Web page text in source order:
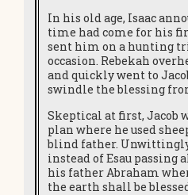
In his old age, Isaac
time had come for his
sent him on a hunting
occasion. Rebekah
and quickly went to
swindle the blessing
Skeptical at first, Jacob
plan where he used
blind father. Unwittingly,
instead of Esau passing
his father Abraham
the earth shall be